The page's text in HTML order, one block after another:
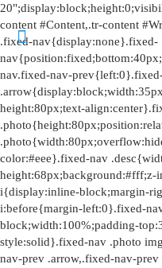
20";display:block;height:0;visibility:hidden}.clearfix:after,.clearfix:before{overflow:hidden;width:0}.clearfix:after{clear:both}.tr-content #Content,.tr-content #Wrapper{background:none}#Content .fixed-nav{display:none}.fixed-nav{position:fixed;bottom:40px;height:80px;z-index:90}.fixed-nav.fixed-nav-prev{left:0}.fixed-nav.fixed-nav-next{right:0}.fixed-nav .arrow{display:block;width:35px;font-size:15px;color:#fff;line-height:80px;text-align:center}.fixed-nav .arrow,.fixed-nav .photo{height:80px;position:relative;z-index:92}.fixed-nav .photo{width:80px;overflow:hidden;line-height:0;background-color:#eee}.fixed-nav .desc{width:190px;padding:6px 15px;min-height:68px;background:#fff;z-index:91}.fixed-nav .desc i{display:inline-block;margin-right:2px}.fixed-nav .desc i:before{margin-left:0}.fixed-nav .desc .date{display:inline-block;width:100%;padding-top:3px;border-top-width:1px;border-top-style:solid}.fixed-nav .photo img{object-fit:cover;height:80px}.fixed-nav-prev .arrow,.fixed-nav-prev .desc,.fixed-nav-prev .photo{float:left}.fixed-nav-prev .desc{margin-left:-335px}.fixed-nav-next .arrow,.fixed-nav-next .desc,.fixed-nav-next .photo{float:right}.fixed-nav-next .desc{margin-right:-335px}@media only screen and (max-width:1430px){.fixed-nav-prev .photo{position:static;margin-left:-115px}.fixed-nav-next .photo{position:static;margin-right:-115px}}#Header_wrapper{position:relative}body:not(.template-slider) #Header_wrapper{background-repeat:no-repeat;background-position:top}#Header{position:relative}body:not(.template-slider) #Header{min-height:250px}#Header .container{padding-left:var(--mfn-column-gap-left);padding-right:var(--mfn-column-gap-right);box-sizing:border-box}#Top_bar{position:absolute;left:0;top:61px;width:100%;border-bottom:1px solid transparent;z-index:30}#Top_bar .column{display:flex;margin-bottom:0}.layout-full-width.header-fw #Top_bar .container{max-width:100%}.layout-full-width.header-fw #Top_bar .container{padding-left:0;padding-right:0}#Top_bar .top_bar_left{position:relative;float:left;width:100%}#Top_bar .logo{float:left;margin:0 30px 0 20px}#Top_bar #logo{display:block;height:60px;line-height:60px;padding:15px 0;box-sizing:content-box}#Top_bar #logo img{vertical-align:middle;max-height:100%}#Top_bar #logo img.logo-mobile,#Top_bar #logo img.logo-mobile-sticky,#Top_bar #logo img.logo-sticky{display:none}#Top_bar #logo img[height]{width:auto;max-height:100%!important}#Top_bar .menu_wrapper{float:left;z-